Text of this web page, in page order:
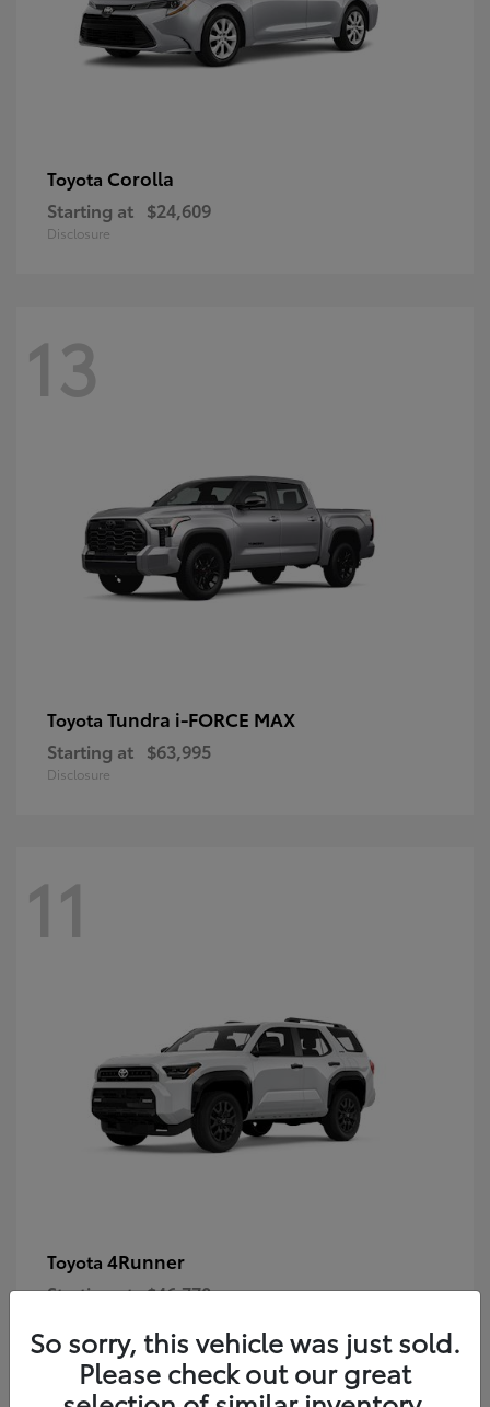
Toyota Corolla
Starting at $24,609
Disclosure
13
Toyota Tundra i-FORCE MAX
Starting at $63,995
Disclosure
11
Toyota 4Runner
Starting at $46,778
So sorry, this vehicle was just sold.
Please check out our great